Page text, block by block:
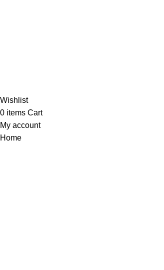
Wishlist
0 items Cart
My account
Home